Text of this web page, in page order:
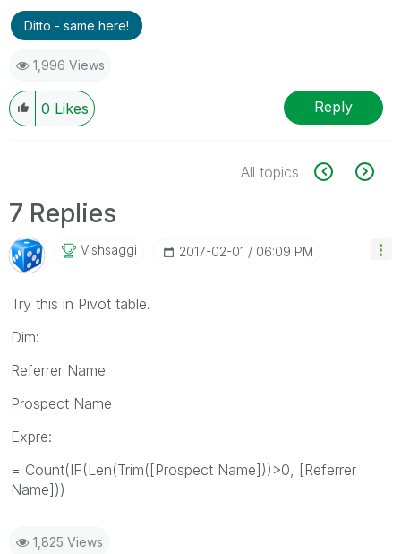
Ditto - same here!
1,996 Views
0 Likes Reply
All topics
7 Replies
Vishsaggi ‎2017-02-01 06:09 PM
Try this in Pivot table.
Dim:
Referrer Name
Prospect Name
Expre:
= Count(IF(Len(Trim([Prospect Name]))>0, [Referrer
Name]))
1,825 Views